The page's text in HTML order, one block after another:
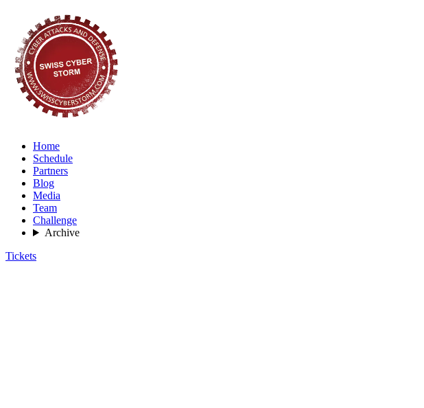
Home
Schedule
Partners
Blog
Media
Team
Challenge
Archive
Tickets